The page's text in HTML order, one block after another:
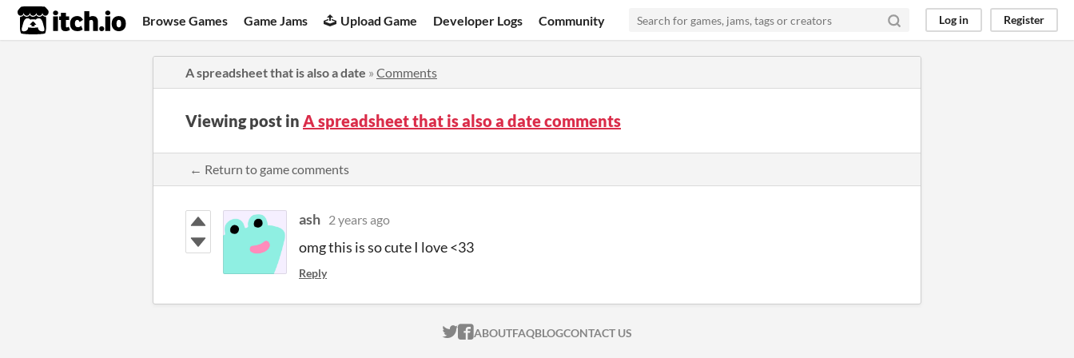
itch.io Browse Games Game Jams Upload Game Developer Logs Community Log in Register
A spreadsheet that is also a date » Comments
Viewing post in A spreadsheet that is also a date comments
← Return to game comments
ash 2 years ago
omg this is so cute I love <33
Reply
ITCH.IO ON TWITTER
ITCH.IO ON FACEBOOK
ABOUTFAQBLOGCONTACT US